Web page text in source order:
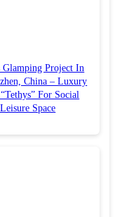
Glamping Project In
China – Luxury
For Social
Space